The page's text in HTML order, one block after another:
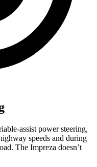
assist power steering,
speeds and during
The Impreza doesn’t